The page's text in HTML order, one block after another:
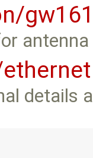
details